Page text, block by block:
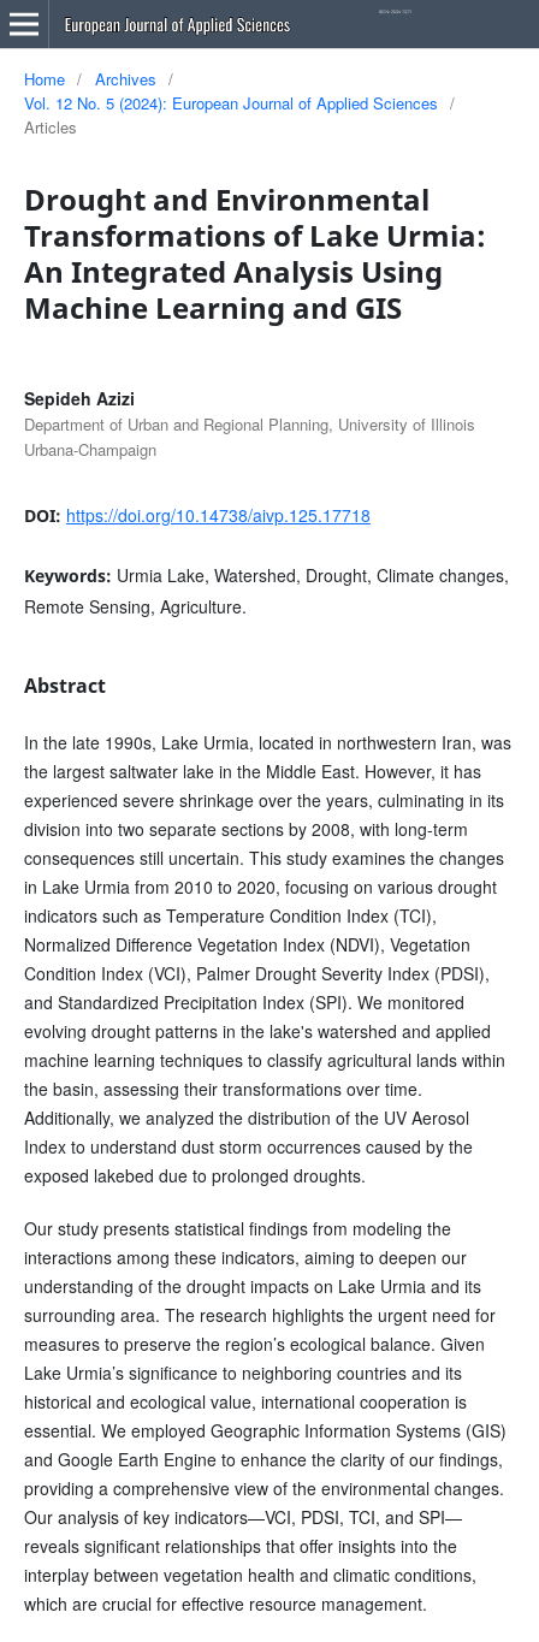
Home / Archives
/
Vol. 12 No. 5 (2024): European Journal of Applied Sciences
/
Articles
Drought and Environmental
Transformations of Lake Urmia:
An Integrated Analysis Using
Machine Learning and GIS
Sepideh Azizi
Department of Urban and Regional Planning, University of Illinois
Urbana-Champaign
DOI: https://doi.org/10.14738/aivp.125.17718
Keywords: Urmia Lake, Watershed, Drought, Climate changes,
Remote Sensing, Agriculture.
Abstract
In the late 1990s, Lake Urmia, located in northwestern Iran, was
the largest saltwater lake in the Middle East. However, it has
experienced severe shrinkage over the years, culminating in its
division into two separate sections by 2008, with long-term
consequences still uncertain. This study examines the changes
in Lake Urmia from 2010 to 2020, focusing on various drought
indicators such as Temperature Condition Index (TCI),
Normalized Difference Vegetation Index (NDVI), Vegetation
Condition Index (VCI), Palmer Drought Severity Index (PDSI),
and Standardized Precipitation Index (SPI). We monitored
evolving drought patterns in the lake's watershed and applied
machine learning techniques to classify agricultural lands within
the basin, assessing their transformations over time.
Additionally, we analyzed the distribution of the UV Aerosol
Index to understand dust storm occurrences caused by the
exposed lakebed due to prolonged droughts.
Our study presents statistical findings from modeling the
interactions among these indicators, aiming to deepen our
understanding of the drought impacts on Lake Urmia and its
surrounding area. The research highlights the urgent need for
measures to preserve the region’s ecological balance. Given
Lake Urmia’s significance to neighboring countries and its
historical and ecological value, international cooperation is
essential. We employed Geographic Information Systems (GIS)
and Google Earth Engine to enhance the clarity of our findings,
providing a comprehensive view of the environmental changes.
Our analysis of key indicators—VCI, PDSI, TCI, and SPI—
reveals significant relationships that offer insights into the
interplay between vegetation health and climatic conditions,
which are crucial for effective resource management.